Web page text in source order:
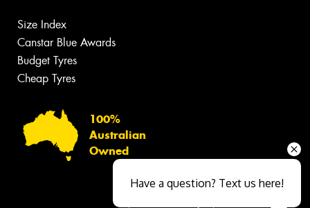
Size Index
Canstar Blue Awards
Budget Tyres
Cheap Tyres
100%
Australian
Owned
Have a question? Text us here!